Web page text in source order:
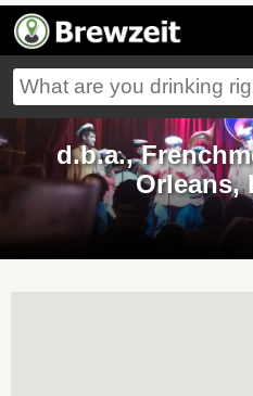
d.b.a.,
Orleans,